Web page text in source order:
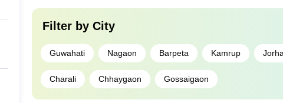
in top BEd colleges in Assam?
on the basis of merit list.
BEd colleges in Assam?
Filter by City
Guwahati Nagaon Barpeta Kamrup
Charali Chhaygaon Gossaigaon